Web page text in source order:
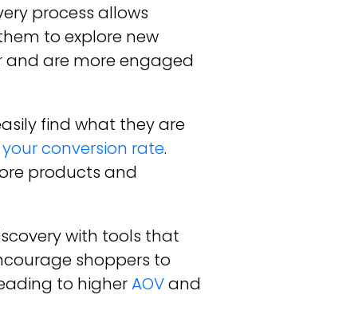
process allows
to explore new
and are more engaged
find what they are
conversion rate.
products and
with tools that
shoppers to
to higherAOVand